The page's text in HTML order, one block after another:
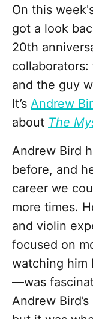
On this
got a look
20th
and the guy
It’s Andrew
about The
Andrew Bird
before, and
career we
more times.
and violin
focused on
watching
—was
Andrew